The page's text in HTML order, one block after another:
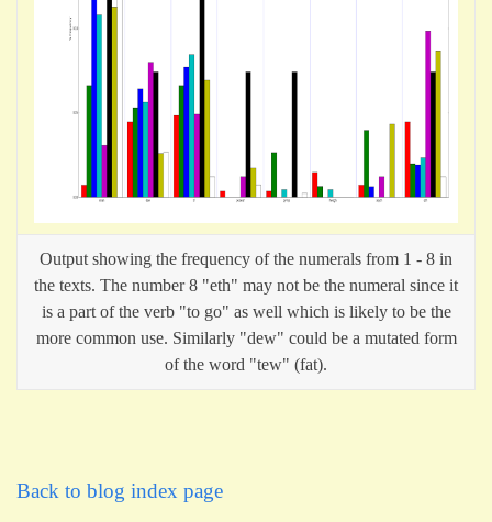
Output showing the frequency of the numerals from 1 - 8 in
the texts. The number 8 "eth" may not be the numeral since it
is a part of the verb "to go" as well which is likely to be the
more common use. Similarly "dew" could be a mutated form
of the word "tew" (fat).
Back to blog index page